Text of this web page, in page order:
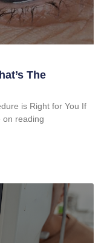
The
is Right for You If
on reading